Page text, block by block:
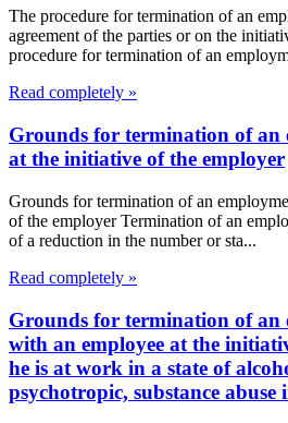
The procedure for termination of an
agreement of the parties or on the
procedure for termination of an
Read completely »
Grounds for termination of an
at the initiative of the employer
Grounds for termination of an
of the employer Termination of an
of a reduction in the number or sta...
Read completely »
Grounds for termination of an
with an employee at the
he is at work in a state of
psychotropic, substance abuse